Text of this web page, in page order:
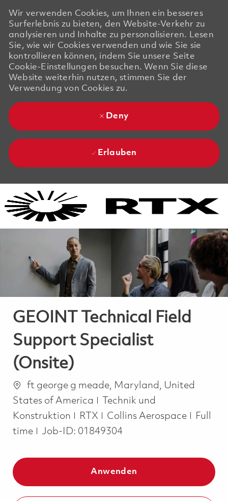
Wir verwenden Cookies, um Ihnen ein besseres
Surferlebnis zu bieten, den Website-Verkehr zu
analysieren und Inhalte zu personalisieren. Lesen
Sie, wie wir Cookies verwenden und wie Sie sie
kontrollieren können, indem Sie unsere Seite
Cookie-Einstellungen besuchen. Wenn Sie diese
Website weiterhin nutzen, stimmen Sie der
Verwendung von Cookies zu.
Deny
Erlauben
GEOINT Technical Field
Support Specialist
(Onsite)
Ortft george g meade, Maryland, United
States of America
Kategorie
Technik und
Konstruktion
RTX Collins Aerospace Job
Full
time
Job-ID: 01849304
Anwenden